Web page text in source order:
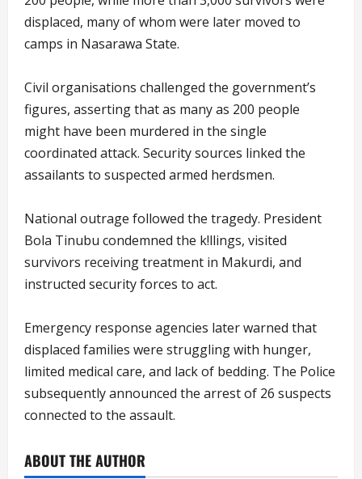
displaced, many of whom were later moved to
camps in Nasarawa State.
Civil organisations challenged the government’s
figures, asserting that as many as 200 people
might have been murdered in the single
coordinated attack. Security sources linked the
assailants to suspected armed herdsmen.
National outrage followed the tragedy. President
Bola Tinubu condemned the k!llings, visited
survivors receiving treatment in Makurdi, and
instructed security forces to act.
Emergency response agencies later warned that
displaced families were struggling with hunger,
limited medical care, and lack of bedding. The Police
subsequently announced the arrest of 26 suspects
connected to the assault.
ABOUT THE AUTHOR